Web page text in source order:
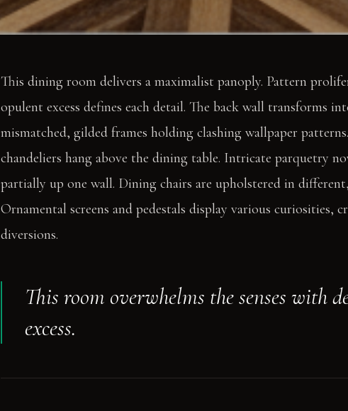
This dining room delivers a maximalist panoply. Pattern
opulent excess defines each detail. The back wall transforms
mismatched, gilded frames holding clashing wallpaper
chandeliers hang above the dining table. Intricate parquetry
partially up one wall. Dining chairs are upholstered in
Ornamental screens and pedestals display various curiosities,
diversions.
This room overwhelms the senses with
excess.